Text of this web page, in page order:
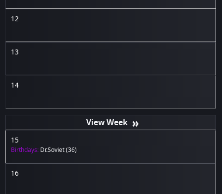
12
13
14
»
15
Birthdays: Dr.Soviet(36)
16